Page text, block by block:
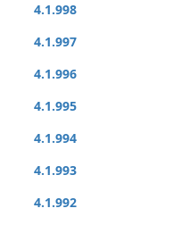
4.1.998
4.1.997
4.1.996
4.1.995
4.1.994
4.1.993
4.1.992